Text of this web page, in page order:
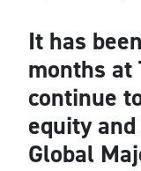
It has
months at
continue
equity
Global